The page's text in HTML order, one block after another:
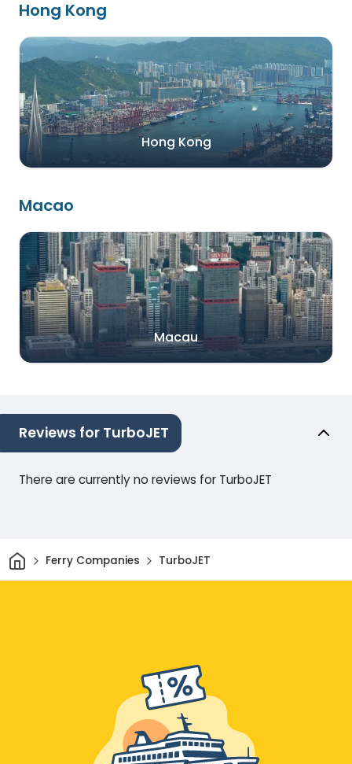
Hong Kong
Hong Kong
Macao
Macau
Reviews for TurboJET
There are currently no reviews for TurboJET
HomeFerry Companies TurboJET